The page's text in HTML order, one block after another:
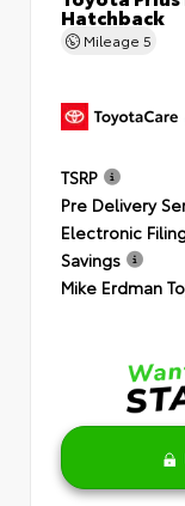
Hatchback
Mileage 5
TSRP
Pre Delivery
Electronic
Savings
Mike Erdman